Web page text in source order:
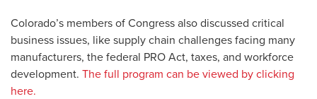
Colorado’s members of Congress also discussed critical
business issues, like supply chain challenges facing many
manufacturers, the federal PRO Act, taxes, and workforce
development. The full program can be viewed by clicking
here.